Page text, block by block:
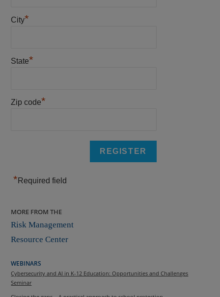
City*
State*
Zip code*
* Required field
MORE FROM THE
Risk Management
Resource Center
WEBINARS
Cybersecurity and AI in K-12 Education: Opportunities and Challenges
Seminar